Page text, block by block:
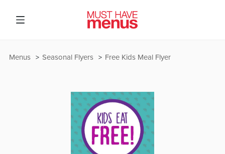
Free Kids Meal Flyer
Seasonal Flyers
Menus